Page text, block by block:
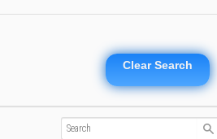
Clear Search